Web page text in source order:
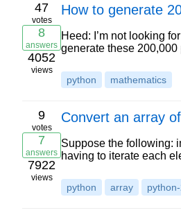
47
votes
8
answers
4052
views
How to generate
Heed: I’m not looking
generate these
python mathematics
9
votes
7
answers
7922
views
Convert an array
Suppose the following:
having to iterate each
python array